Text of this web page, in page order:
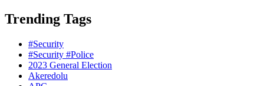
Trending Tags
#Security
#Security #Police
2023 General Election
Akeredolu